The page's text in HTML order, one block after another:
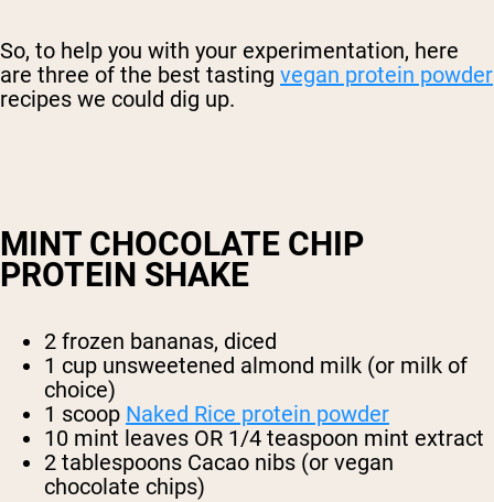
So, to help you with your experimentation, here
are three of the best tasting vegan protein powder
recipes we could dig up.
MINT CHOCOLATE CHIP
PROTEIN SHAKE
2 frozen bananas, diced
1 cup unsweetened almond milk (or milk of
choice)
1 scoop Naked Rice protein powder
10 mint leaves OR 1/4 teaspoon mint extract
2 tablespoons Cacao nibs (or vegan
chocolate chips)